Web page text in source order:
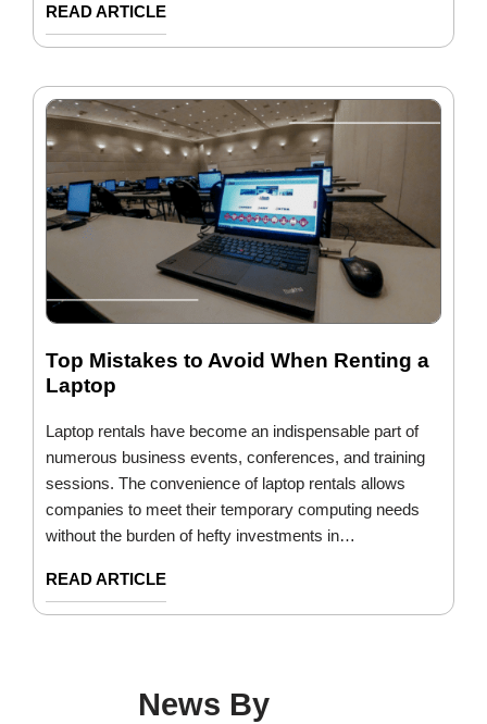
READ ARTICLE
Top Mistakes to Avoid When Renting a
Laptop
Laptop rentals have become an indispensable part of
numerous business events, conferences, and training
sessions. The convenience of laptop rentals allows
companies to meet their temporary computing needs
without the burden of hefty investments in…
READ ARTICLE
News By